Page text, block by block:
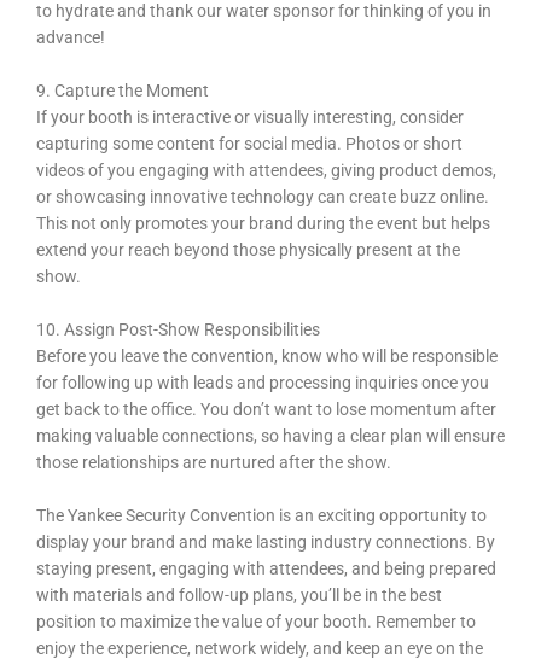
to hydrate and thank our water sponsor for thinking of you in
advance!
9. Capture the Moment
If your booth is interactive or visually interesting, consider
capturing some content for social media. Photos or short
videos of you engaging with attendees, giving product demos,
or showcasing innovative technology can create buzz online.
This not only promotes your brand during the event but helps
extend your reach beyond those physically present at the
show.
10. Assign Post-Show Responsibilities
Before you leave the convention, know who will be responsible
for following up with leads and processing inquiries once you
get back to the office. You don’t want to lose momentum after
making valuable connections, so having a clear plan will ensure
those relationships are nurtured after the show.
The Yankee Security Convention is an exciting opportunity to
display your brand and make lasting industry connections. By
staying present, engaging with attendees, and being prepared
with materials and follow-up plans, you’ll be in the best
position to maximize the value of your booth. Remember to
enjoy the experience, network widely, and keep an eye on the